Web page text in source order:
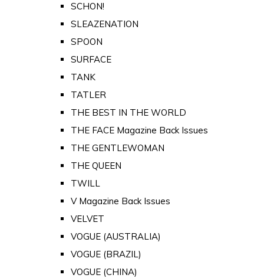
SCHON!
SLEAZENATION
SPOON
SURFACE
TANK
TATLER
THE BEST IN THE WORLD
THE FACE Magazine Back Issues
THE GENTLEWOMAN
THE QUEEN
TWILL
V Magazine Back Issues
VELVET
VOGUE (AUSTRALIA)
VOGUE (BRAZIL)
VOGUE (CHINA)